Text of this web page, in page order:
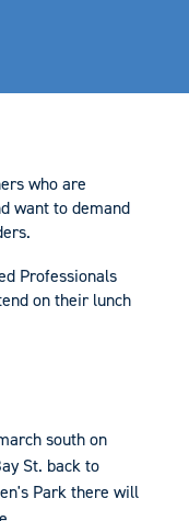
who are
want to demand
Professionals
on their lunch
south on
St. back to
Park there will